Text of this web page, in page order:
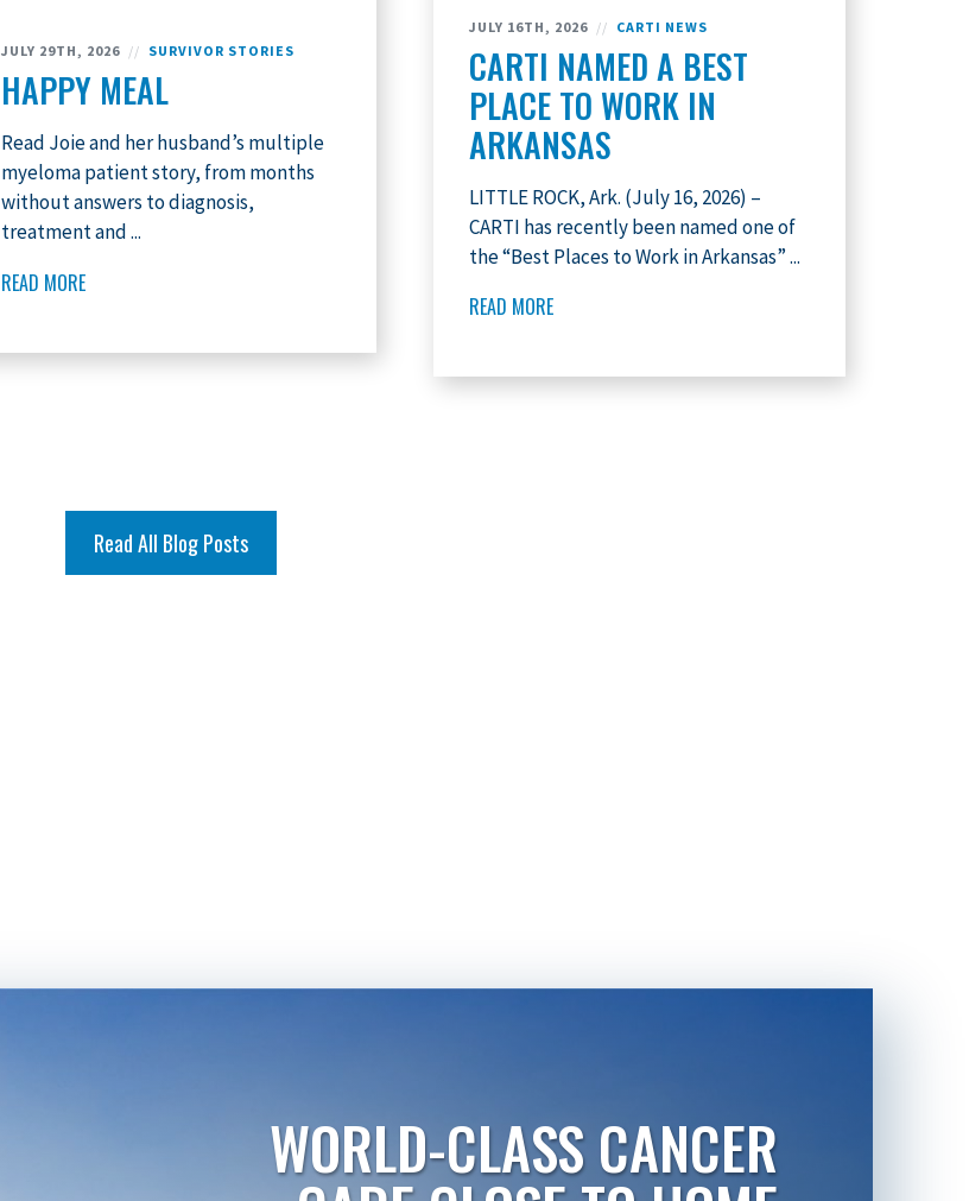
JULY 29TH, 2026 // SURVIVOR STORIES
HAPPY MEAL
Read Joie and her husband’s multiple
myeloma patient story, from months
without answers to diagnosis,
treatment and ...
READ MORE
JULY 16TH, 2026 // CARTI NEWS
CARTI NAMED A BEST
PLACE TO WORK IN
ARKANSAS
LITTLE ROCK, Ark. (July 16, 2026) –
CARTI has recently been named one of
the “Best Places to Work in Arkansas” ...
READ MORE
Read All Blog Posts
WORLD-CLASS CANCER